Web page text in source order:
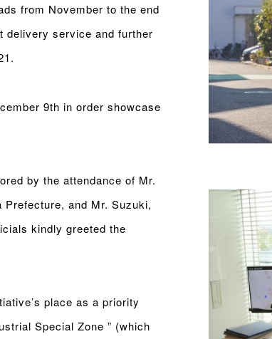
from November to the end
delivery service and further
9th in order showcase
by the attendance of Mr.
Prefecture, and Mr. Suzuki,
kindly greeted the
place as a priority
Special Zone ” (which